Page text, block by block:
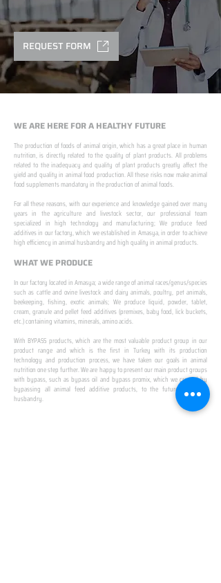
REQUEST FORM
WE ARE HERE FOR A HEALTHY FUTURE
The production of foods of animal origin, which has a great place in human
nutrition, is directly related to the quality of plant products. All problems
related to the inadequacy and quality of plant products greatly affect the
yield and quality in animal food production. All these risks now make animal
food supplements mandatory in the production of animal foods.
For all these reasons, with our experience and knowledge gained over many
years in the agriculture and livestock sector, our professional team
specialized in high technology and manufacturing; We produce feed
additives in our factory, which we established in Amasya, in order to achieve
high efficiency in animal husbandry and high quality in animal products.
WHAT WE PRODUCE
In our factory located in Amasya; a wide range of animal races/genus/species
such as cattle and ovine livestock and dairy animals, poultry, pet animals,
beekeeping, fishing, exotic animals; We produce liquid, powder, tablet,
cream, granule and pellet feed additives (premixes, baby food, lick buckets,
etc.) containing vitamins, minerals, amino acids.
With BYPASS products, which are the most valuable product group in our
product range and which is the first in Turkey with its production
technology and production process, we have taken our goals in animal
nutrition one step further. We are happy to present our main product groups
with bypass, such as bypass oil and bypass promix, which we created by
bypassing all animal feed additive products, to the future of animal
husbandry.